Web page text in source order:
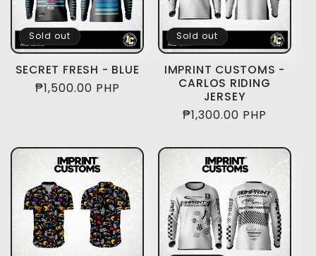
Sold out
SECRET FRESH - BLUE
Regular
₱1,500.00 PHP
Sold out
IMPRINT CUSTOMS -
CARLOS RIDING
JERSEY
Regular
₱1,300.00 PHP